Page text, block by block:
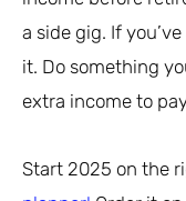
a side gig. If
it. Do something
extra income to
Start 2025 on the